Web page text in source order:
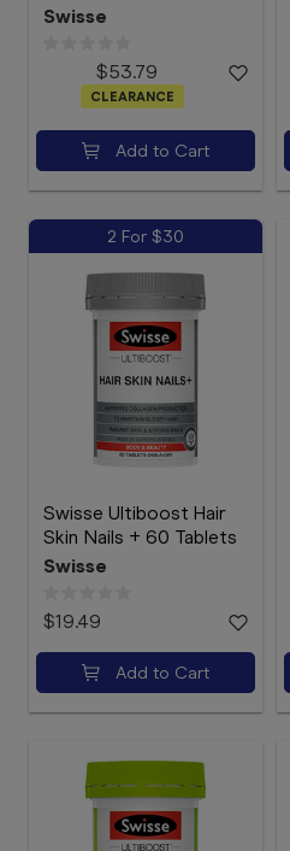
Swisse
$53.79
CLEARANCE
Add to Cart
2 For $30
Swisse Ultiboost Hair
Skin Nails + 60 Tablets
Swisse
$19.49
Add to Cart